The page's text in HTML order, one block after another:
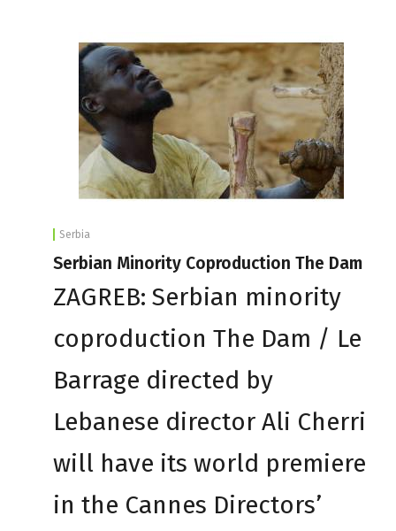
Serbia
Serbian Minority Coproduction The Dam
ZAGREB: Serbian minority
coproduction The Dam / Le
Barrage directed by
Lebanese director Ali Cherri
will have its world premiere
in the Cannes Directors’